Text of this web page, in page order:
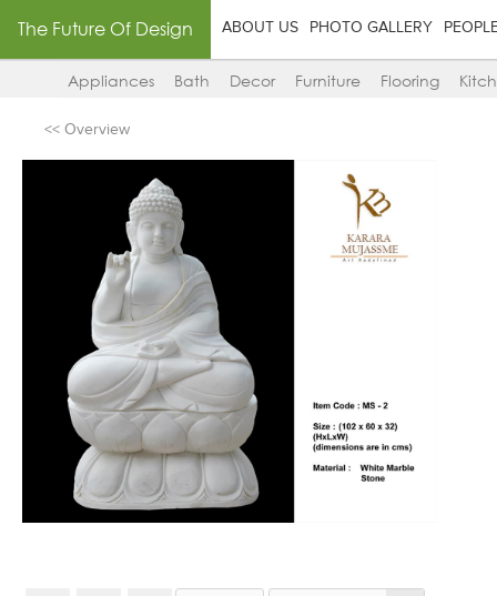
The Future Of Design ABOUT US PHOTO GALLERY
Appliances Bath Decor Furniture Flooring
<< Overview